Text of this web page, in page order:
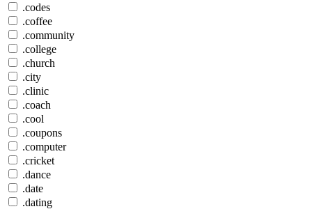
.codes
.coffee
.community
.college
.church
.city
.clinic
.coach
.cool
.coupons
.computer
.cricket
.dance
.date
.dating